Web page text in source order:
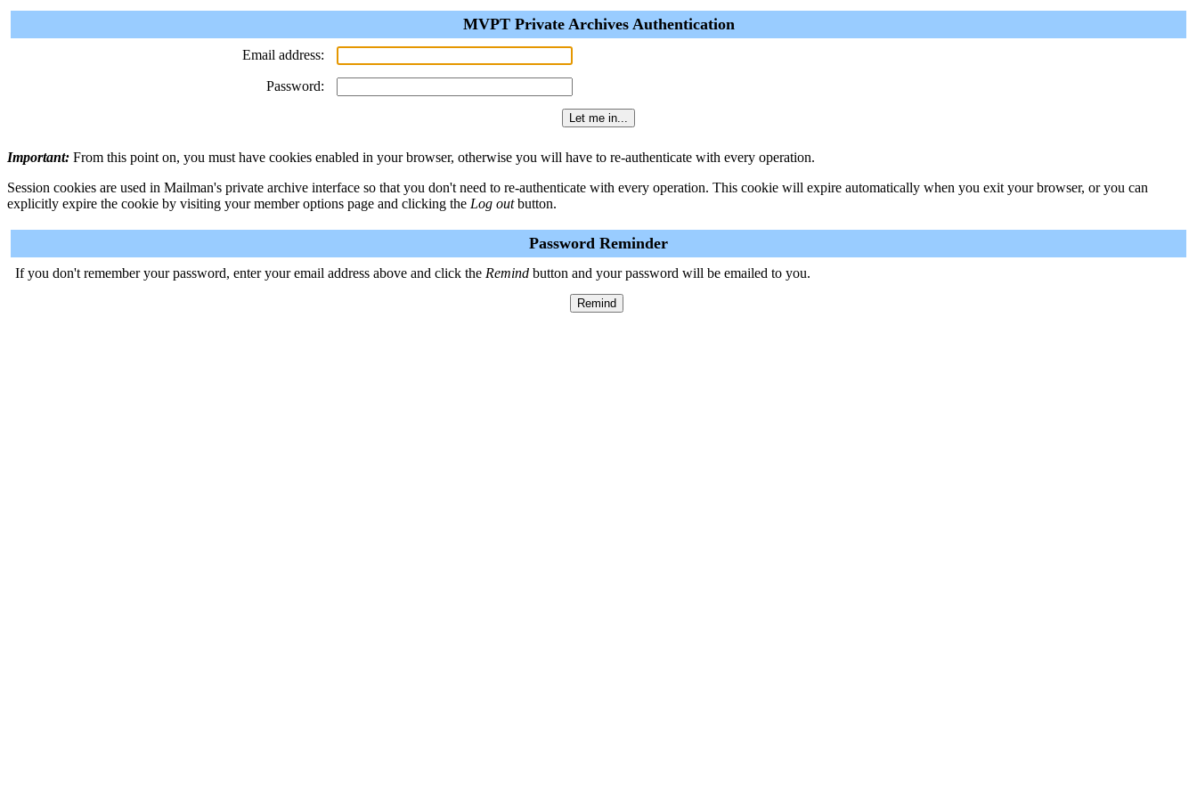
MVPT Private Archives Authentication
Email address:
Password:
Important: From this point on, you must have cookies enabled in your browser, otherwise you will have to re-authenticate with every operation.
Session cookies are used in Mailman's private archive interface so that you don't need to re-authenticate with every operation. This cookie will expire automatically when you exit your browser, or you can
explicitly expire the cookie by visiting your member options page and clicking the Log outbutton.
Password Reminder
If you don't remember your password, enter your email address above and click the Remind button and your password will be emailed to you.